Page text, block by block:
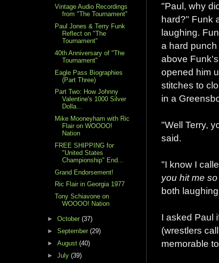
"Paul, why
hard?" Funk
laughing.
a hard
above
opened him
stitches to
in a
"Well Terry,
said.
"I know I
you hit me
both
I asked Paul
(wrestlers
memorable
Vintage Audio Recordings
from "The Tournament"
Paul Jones & Terry Funk
Reflect on "The
Tournament"
40th Anniversary of "The
Tournament"
Eagle Pass Biographies
(Part Three)
Part Two: How Johnny
Valentine's 1000 Silver
Dolla...
Mike Mooneyham with Ric
Flair on WOOOO!
Nation
FREE SHIPPING for
"United States
Championship" End...
Grand Endorsement!
Ric Flair in Georgia 1977
Tony Schiavone on
WOOOO! Nation
► October (37)
► September (29)
► August (40)
► July (39)